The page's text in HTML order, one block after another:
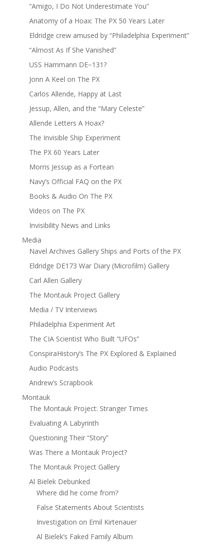
“Amigo, I Do Not Underestimate You”
Anatomy of a Hoax: The PX 50 Years Later
Eldridge crew amused by “Philadelphia Experiment”
“Almost As If She Vanished”
USS Hammann DE−131?
Jonn A Keel on The PX
Carlos Allende, Happy at Last
Jessup, Allen, and the “Mary Celeste”
Allende Letters A Hoax?
The Invisible Ship Experiment
The PX 60 Years Later
Morris Jessup as a Fortean
Navy’s Official FAQ on the PX
Books & Audio On The PX
Videos on The PX
Invisibility News and Links
Media
Navel Archives Gallery Ships and Ports of the PX
Eldridge DE173 War Diary (Microfilm) Gallery
Carl Allen Gallery
The Montauk Project Gallery
Media / TV Interviews
Philadelphia Experiment Art
The CIA Scientist Who Built “UFOs”
ConspiraHistory’s The PX Explored & Explained
Audio Podcasts
Andrew’s Scrapbook
Montauk
The Montauk Project: Stranger Times
Evaluating A Labyrinth
Questioning Their “Story”
Was There a Montauk Project?
The Montauk Project Gallery
Al Bielek Debunked
Where did he come from?
False Statements About Scientists
Investigation on Emil Kirtenauer
Al Bielek’s Faked Family Album